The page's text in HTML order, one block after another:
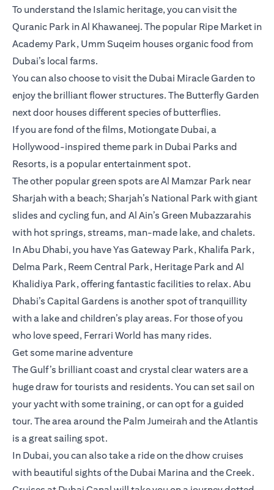
To understand the Islamic heritage, you can visit the
Quranic Park in Al Khawaneej. The popular Ripe Market in
Academy Park, Umm Suqeim houses organic food from
Dubai’s local farms.
You can also choose to visit the Dubai Miracle Garden to
enjoy the brilliant flower structures. The Butterfly Garden
next door houses different species of butterflies.
If you are fond of the films, Motiongate Dubai, a
Hollywood-inspired theme park in Dubai Parks and
Resorts, is a popular entertainment spot.
The other popular green spots are Al Mamzar Park near
Sharjah with a beach; Sharjah’s National Park with giant
slides and cycling fun, and Al Ain’s Green Mubazzarahis
with hot springs, streams, man-made lake, and chalets.
In Abu Dhabi, you have Yas Gateway Park, Khalifa Park,
Delma Park, Reem Central Park, Heritage Park and Al
Khalidiya Park, offering fantastic facilities to relax. Abu
Dhabi’s Capital Gardens is another spot of tranquillity
with a lake and children’s play areas. For those of you
who love speed, Ferrari World has many rides.
Get some marine adventure
The Gulf’s brilliant coast and crystal clear waters are a
huge draw for tourists and residents. You can set sail on
your yacht with some training, or can opt for a guided
tour. The area around the Palm Jumeirah and the Atlantis
is a great sailing spot.
In Dubai, you can also take a ride on the dhow cruises
with beautiful sights of the Dubai Marina and the Creek.